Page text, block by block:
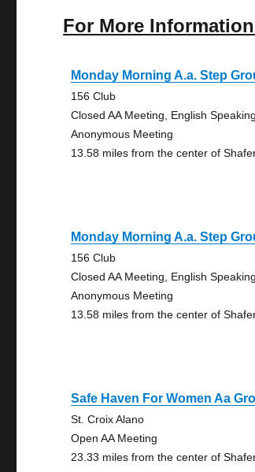
For More
Monday Morning A.a. Step
156 Club
Closed AA Meeting, English
Anonymous Meeting
13.58 miles from the center of
Monday Morning A.a. Step
156 Club
Closed AA Meeting, English
Anonymous Meeting
13.58 miles from the center of
Safe Haven For Women Aa
St. Croix Alano
Open AA Meeting
23.33 miles from the center of